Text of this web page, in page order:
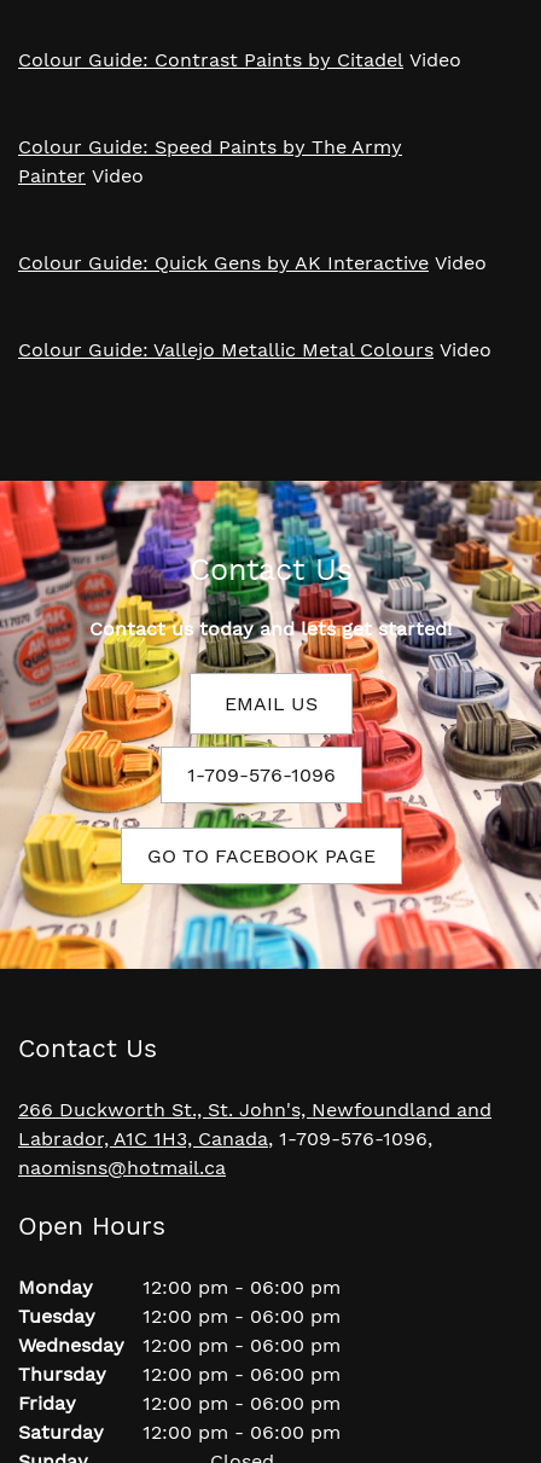
Colour Guide: Contrast Paints by Citadel Video
Colour Guide: Speed Paints by The Army
Painter Video
Colour Guide: Quick Gens by AK Interactive Video
Colour Guide: Vallejo Metallic Metal Colours Video
Contact Us
Contact us today and lets get started!
EMAIL US
1-709-576-1096
GO TO FACEBOOK PAGE
Contact Us
266 Duckworth St., St. John's, Newfoundland and
Labrador, A1C 1H3, Canada, 1-709-576-1096,
naomisns@hotmail.ca
Open Hours
Monday 12:00 pm - 06:00 pm
Tuesday
12:00 pm - 06:00 pm
Wednesday
12:00 pm - 06:00 pm
Thursday
12:00 pm - 06:00 pm
Friday
12:00 pm - 06:00 pm
Saturday
12:00 pm - 06:00 pm